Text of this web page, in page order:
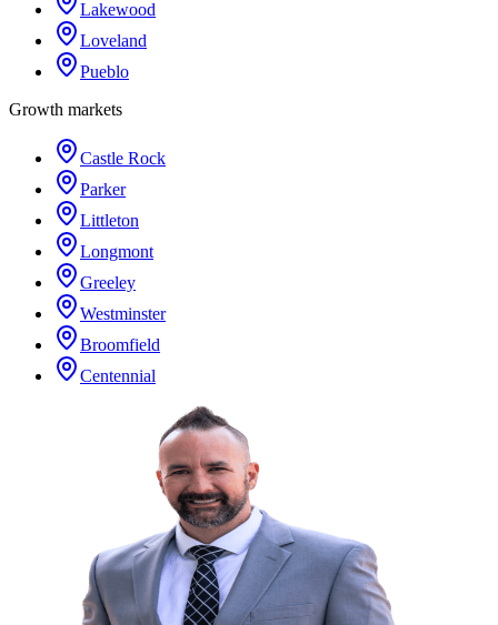
Lakewood
Loveland
Pueblo
Growth markets
Castle Rock
Parker
Littleton
Longmont
Greeley
Westminster
Broomfield
Centennial